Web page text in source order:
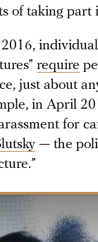
of taking part
2016,
require
just about
in April
for
— the